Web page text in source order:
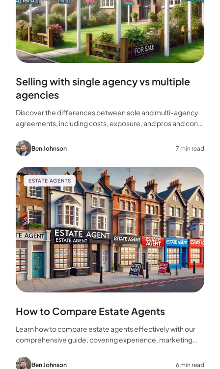
Selling with single agency vs multiple
agencies
Discover the differences between sole and multi-agency
agreements, including costs, exposure, and pros and cons,
home.Ben Johnson 7 min read
ESTATE AGENTS
How to Compare Estate Agents
Learn how to compare estate agents effectively with our
comprehensive guide, covering experience, marketing
choice for your home sale.
Ben Johnson 6 min read